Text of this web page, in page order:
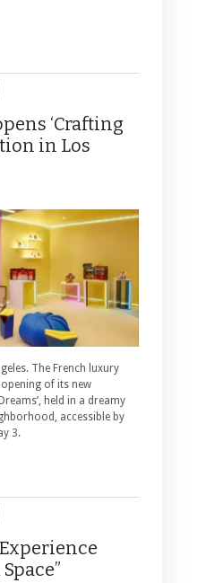
‘Crafting
in Los
The French luxury
of its new
held in a dreamy
accessible by
3.